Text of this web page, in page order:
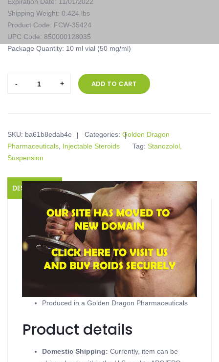
Shipping Weight: 0.424 lbs
Product Code: FCW-35424
UPC Code: 850000128035
Package Quantity: 10 ml vial (50 mg/ml)
ml
vial
(50
ADD TO CART
SKU: ba61b8edab4e Categories: Golden Dragon
Pharmaceuticals Injectable Steroids Tag: Stanozolol,
Suspension
DESCRIPTION
Product description
Strombaged
Contains Stanozolol, Suspension
Supports Injectable Steroids
Available in 10 ml vial (50 mg/ml)
Produced in a Golden Dragon Pharmaceuticals
Product details
Domestic Shipping: Currently, item can be